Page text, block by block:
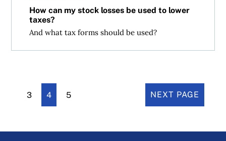
How can my stock losses be used to lower
taxes?
And what tax forms should be used?
3 4 5 NEXT PAGE